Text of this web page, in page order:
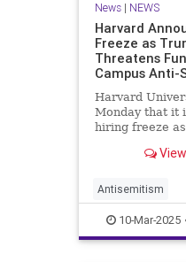
News| NEWS
Harvard
Freeze as
Threatens
Campus Anti-
Harvard
Monday that it
hiring freeze
withhold
anti-Semitic
Antisemitism
10-Mar-2025